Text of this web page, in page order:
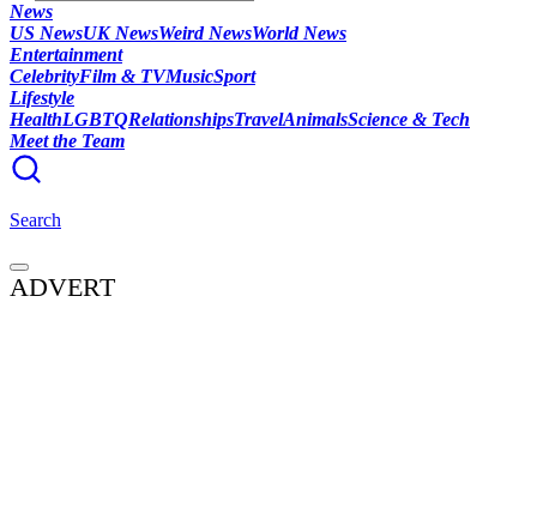
News
US NewsUK NewsWeird NewsWorld News
Entertainment
CelebrityFilm & TVMusicSport
Lifestyle
HealthLGBTQRelationshipsTravelAnimalsScience & Tech
Meet the Team
Search
ADVERT